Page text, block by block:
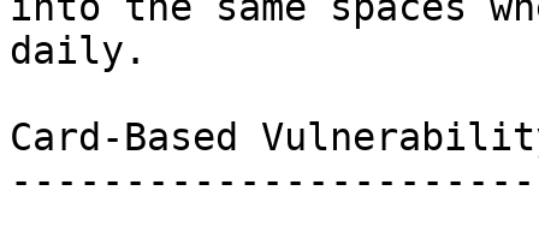
daily.
Card-Based